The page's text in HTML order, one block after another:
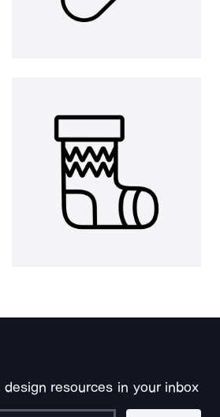
resources in your inbox